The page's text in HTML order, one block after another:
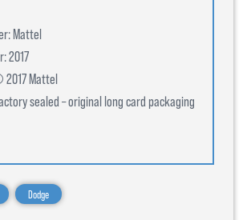
Mattel
2017
2017 Mattel
sealed – original long card packaging
Dodge